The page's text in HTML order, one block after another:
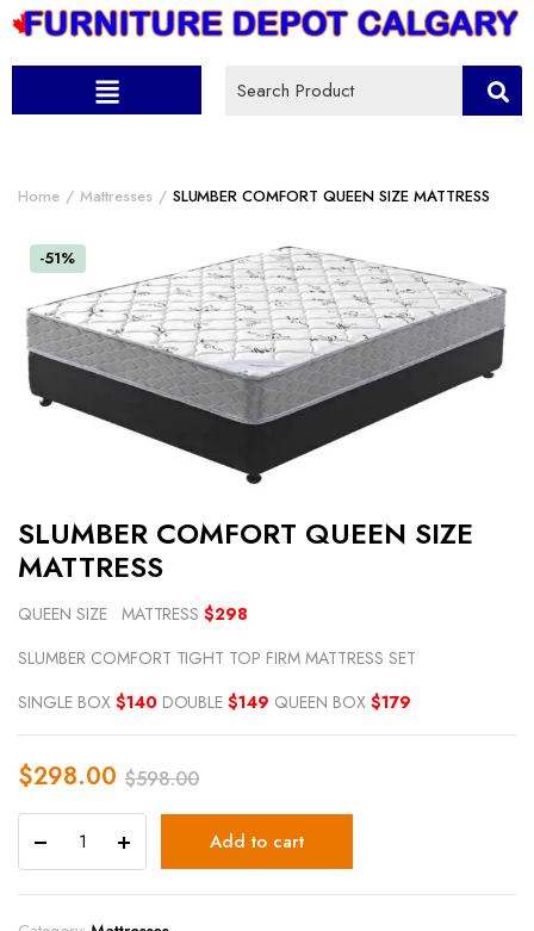
Home Mattresses SLUMBER COMFORT QUEEN SIZE MATTRESS
-51%
SLUMBER COMFORT QUEEN SIZE
MATTRESS
QUEEN SIZE MATTRESS$298
SLUMBER COMFORT TIGHT TOP FIRM MATTRESS SET
SINGLE BOX $140DOUBLE$149 QUEEN BOX $179
$598.00
$298.00
Add to cart